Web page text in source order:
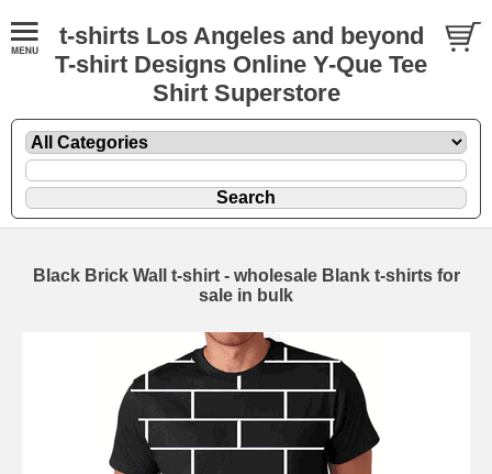
t-shirts Los Angeles and beyond
T-shirt Designs Online Y-Que Tee
Shirt Superstore
Black Brick Wall t-shirt - wholesale Blank t-shirts for
sale in bulk